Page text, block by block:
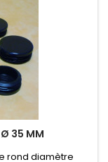
Ø 35 MM
rond diamètre